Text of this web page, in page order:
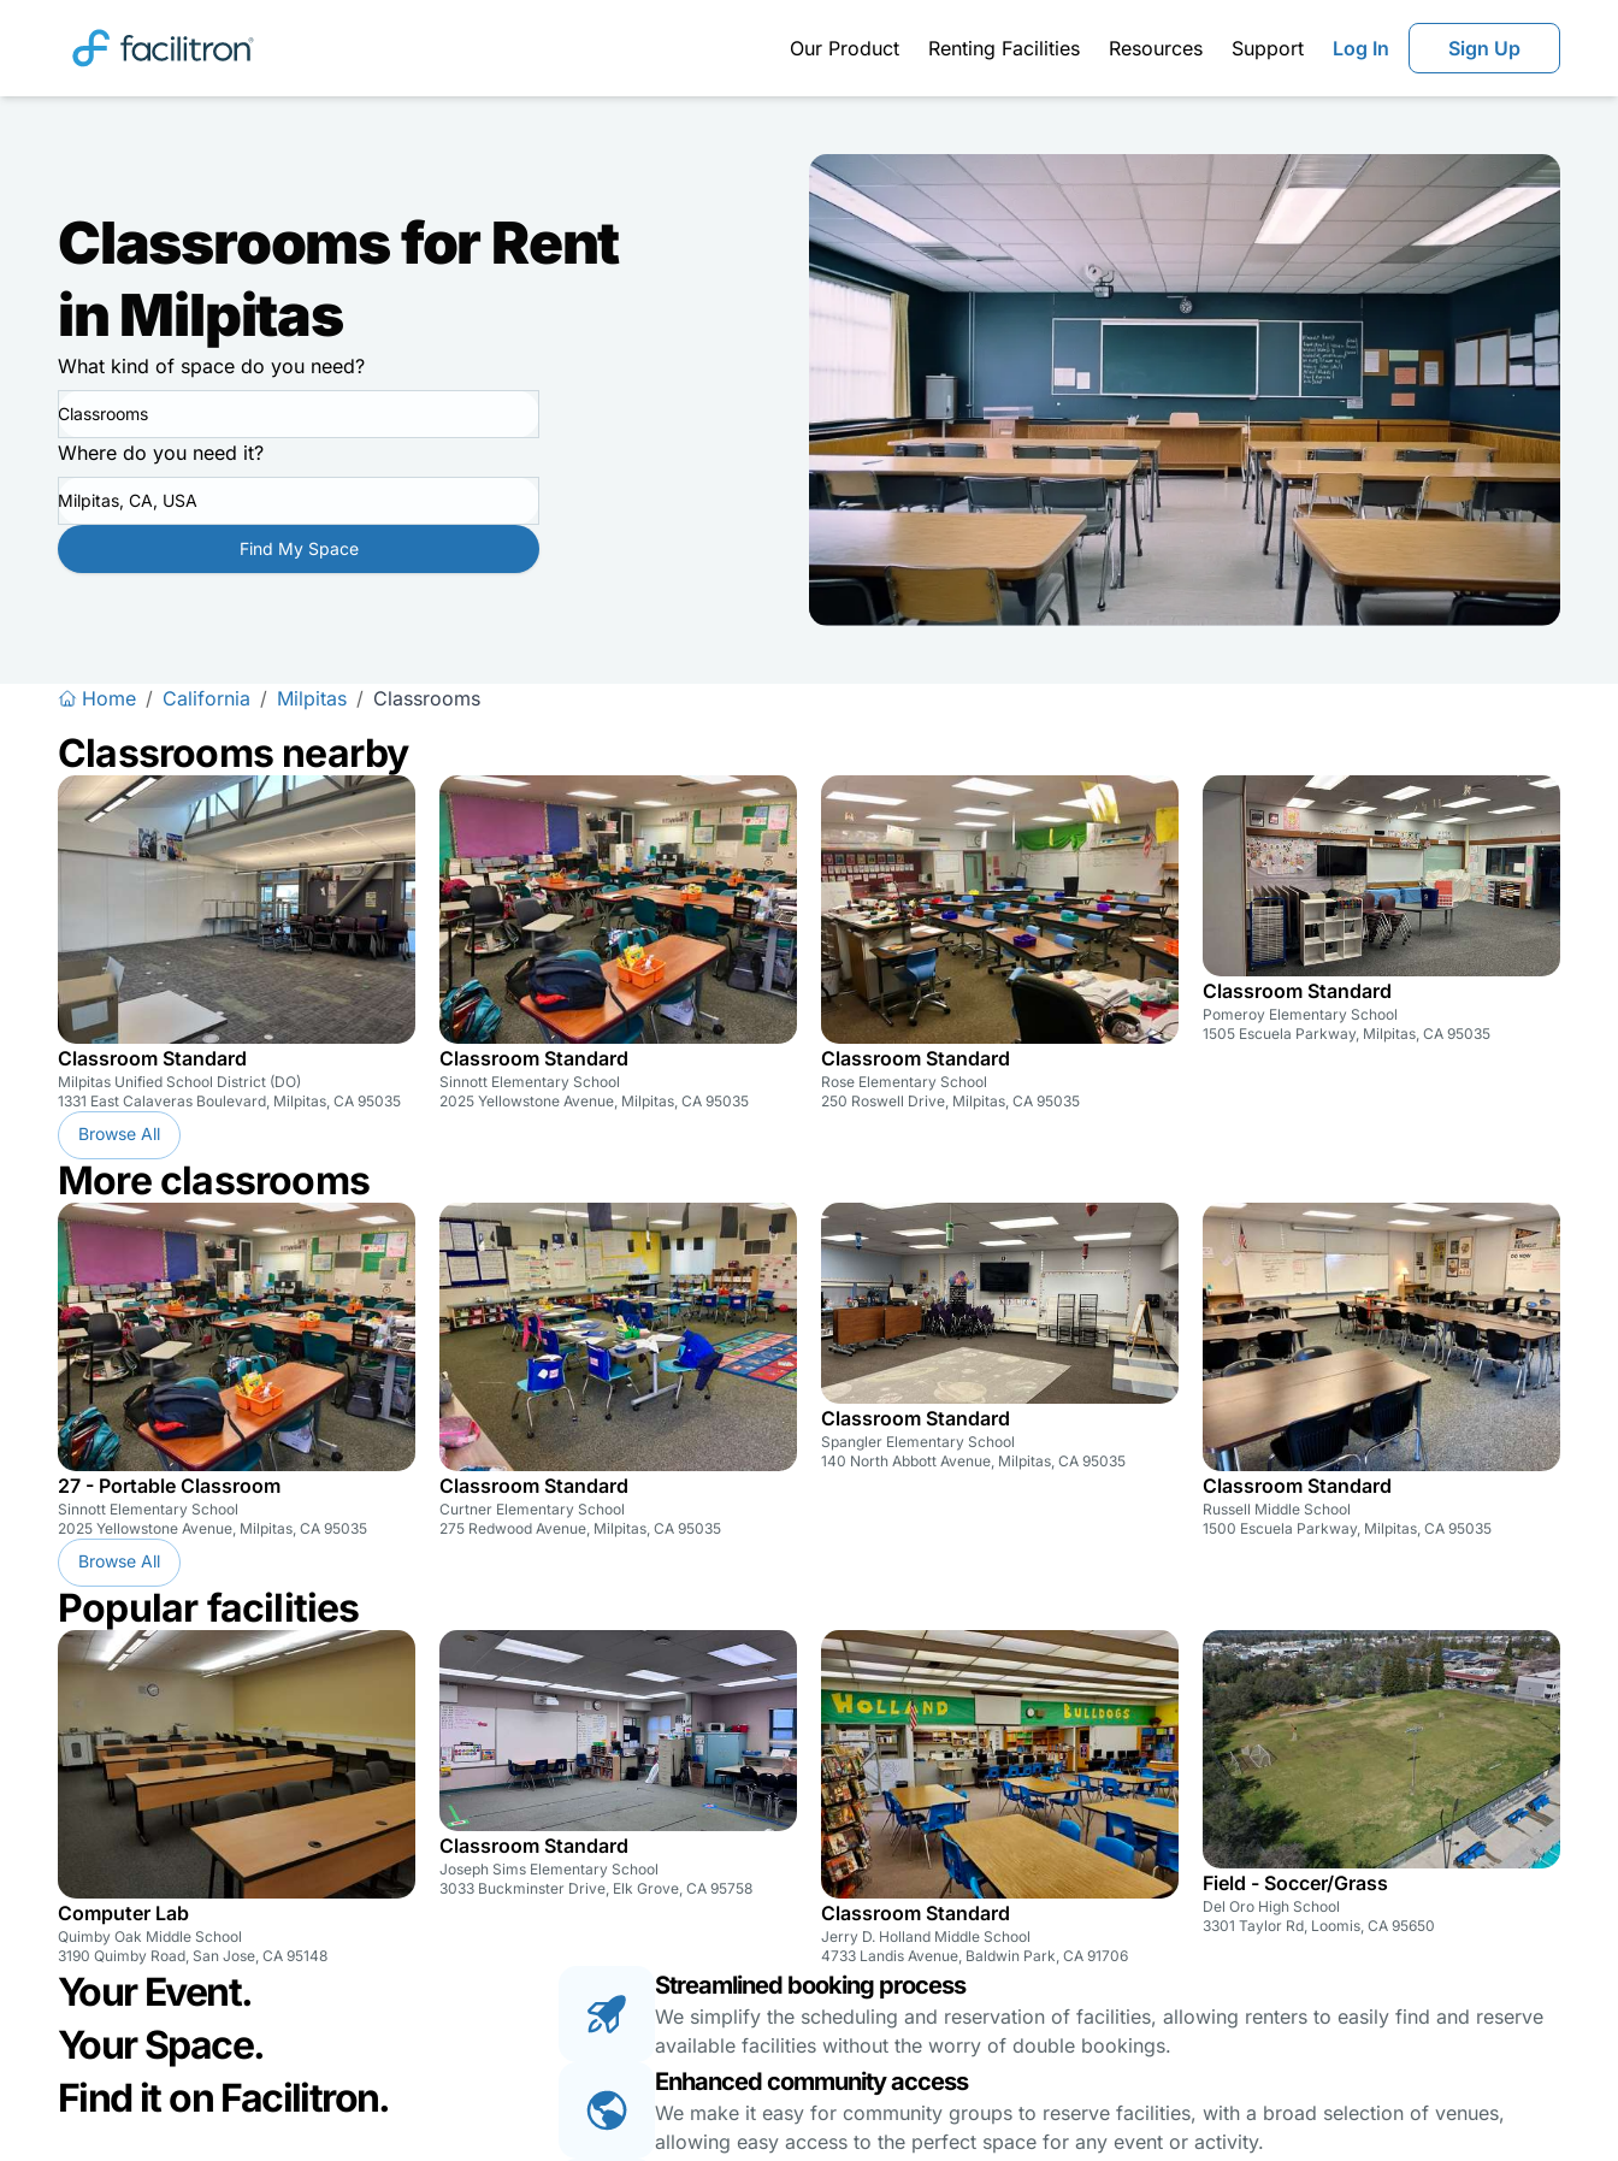
Our Product Renting Facilities Resources Support Log In Sign Up
Classrooms for Rent
in Milpitas
What kind of space do you need?
Classrooms
Where do you need it?
Milpitas, CA, USA
Find My Space
Home / California / Milpitas / Classrooms
Classrooms nearby
Classroom Standard
Milpitas Unified School District (DO)
1331 East Calaveras Boulevard, Milpitas, CA 95035
Classroom Standard
Sinnott Elementary School
2025 Yellowstone Avenue, Milpitas, CA 95035
Classroom Standard
Rose Elementary School
250 Roswell Drive, Milpitas, CA 95035
Classroom Standard
Pomeroy Elementary School
1505 Escuela Parkway, Milpitas, CA 95035
Browse All
More classrooms
27 - Portable Classroom
Sinnott Elementary School
2025 Yellowstone Avenue, Milpitas, CA 95035
Classroom Standard
Curtner Elementary School
275 Redwood Avenue, Milpitas, CA 95035
Classroom Standard
Spangler Elementary School
140 North Abbott Avenue, Milpitas, CA 95035
Classroom Standard
Russell Middle School
1500 Escuela Parkway, Milpitas, CA 95035
Browse All
Popular facilities
Computer Lab
Quimby Oak Middle School
3190 Quimby Road, San Jose, CA 95148
Classroom Standard
Joseph Sims Elementary School
3033 Buckminster Drive, Elk Grove, CA 95758
Classroom Standard
Jerry D. Holland Middle School
4733 Landis Avenue, Baldwin Park, CA 91706
Field - Soccer/Grass
Del Oro High School
3301 Taylor Rd, Loomis, CA 95650
Your Event.
Your Space.
Find it on Facilitron.
Streamlined booking process
We simplify the scheduling and reservation of facilities, allowing renters to easily find and reserve
available facilities without the worry of double bookings.
Enhanced community access
We make it easy for community groups to reserve facilities, with a broad selection of venues,
allowing easy access to the perfect space for any event or activity.